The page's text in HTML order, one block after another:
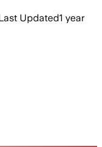
Updated1 year